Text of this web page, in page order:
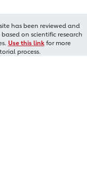
has been reviewed and
on scientific research
Use this linkfor more
process.